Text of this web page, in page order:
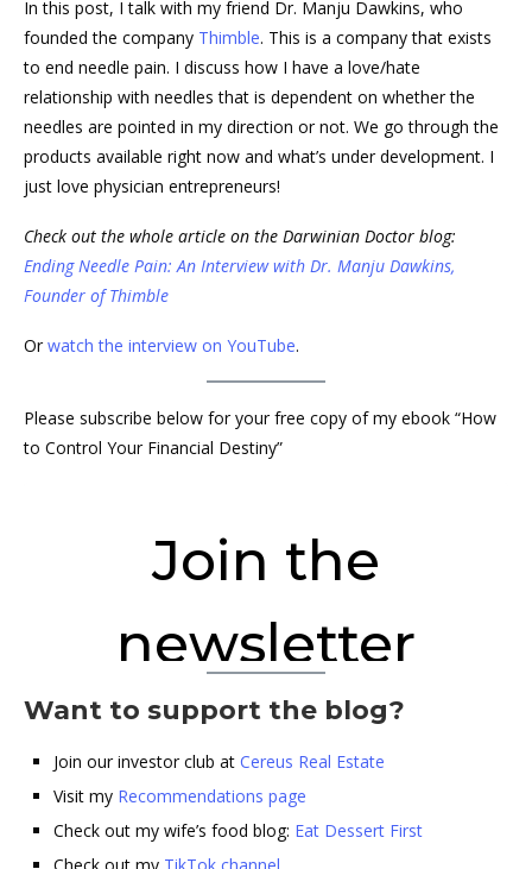
In this post, I talk with my friend Dr. Manju Dawkins, who
founded the company Thimble. This is a company that exists
to end needle pain. I discuss how I have a love/hate
relationship with needles that is dependent on whether the
needles are pointed in my direction or not. We go through the
products available right now and what’s under development. I
just love physician entrepreneurs!
Check out the whole article on the Darwinian Doctor blog:
Ending Needle Pain: An Interview with Dr. Manju Dawkins,
Founder of Thimble
Orwatch the interview on YouTube.
Please subscribe below for your free copy of my ebook “How
to Control Your Financial Destiny”
Want to support the blog?
Join our investor club at Cereus Real Estate
Visit my Recommendations page
Check out my wife’s food blog: Eat Dessert First